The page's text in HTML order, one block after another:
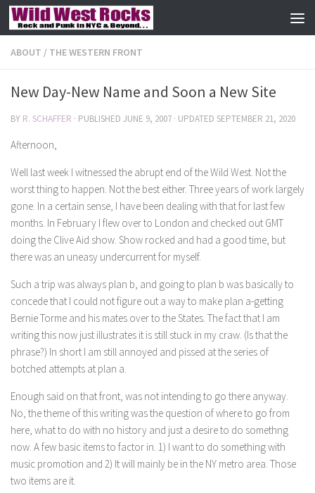
Skip to content
ABOUT / THE WESTERN FRONT
New Day-New Name and Soon a New Site
BY R. SCHAFFER · PUBLISHED JUNE 9, 2007 · UPDATED SEPTEMBER 21, 2020
Afternoon,
Well last week I witnessed the abrupt end of the Wild West. Not the
worst thing to happen. Not the best either. Three years of work largely
gone. In a certain sense, I have been dealing with that for last few
months. In February I flew over to London and checked out GMT
doing the Clive Aid show. Show rocked and had a good time, but
there was an uneasy undercurrent for myself.
Such a trip was always plan b, and going to plan b was basically to
concede that I could not figure out a way to make plan a-getting
Bernie Torme and his mates over to the States. The fact that I am
writing this now just illustrates it is still stuck in my craw. (Is that the
phrase?) In short I am still annoyed and pissed at the series of
botched attempts at plan a.
Enough said on that front, was not intending to go there anyway.
No, the theme of this writing was the question of where to go from
here, what to do with no history and just a desire to do somethng
now. A few basic items to factor in. 1) I want to do something with
music promotion and 2) It will mainly be in the NY metro area. Those
two items are it.